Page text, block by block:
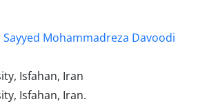
Sayyed Mohammadreza Davoodi
Isfahan, Iran
Isfahan, Iran.